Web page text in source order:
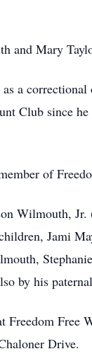
and Mary
a
Club since
of
Wilmouth,
Jami
by his
Freedom
Drive.